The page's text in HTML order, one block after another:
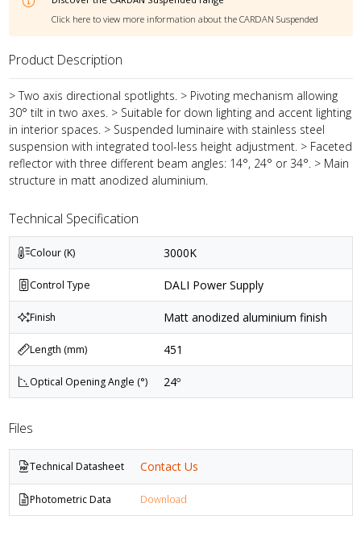
Click here to view more information about the CARDAN Suspended
Product Description
> Two axis directional spotlights. > Pivoting mechanism allowing
30° tilt in two axes. > Suitable for down lighting and accent lighting
in interior spaces. > Suspended luminaire with stainless steel
suspension with integrated tool-less height adjustment. > Faceted
reflector with three different beam angles: 14°, 24° or 34°. > Main
structure in matt anodized aluminium.
Technical Specification
Colour (K) 3000K
Control Type DALI Power Supply
Finish Matt anodized aluminium finish
Length (mm) 451
Optical Opening Angle (°) 24º
Files
Technical Datasheet Contact Us
Photometric Data Download